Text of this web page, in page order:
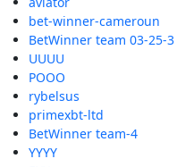
bet-winner-cameroun
BetWinner team 03-25-3
UUUU
POOO
rybelsus
primexbt-ltd
BetWinner team-4
YYYY